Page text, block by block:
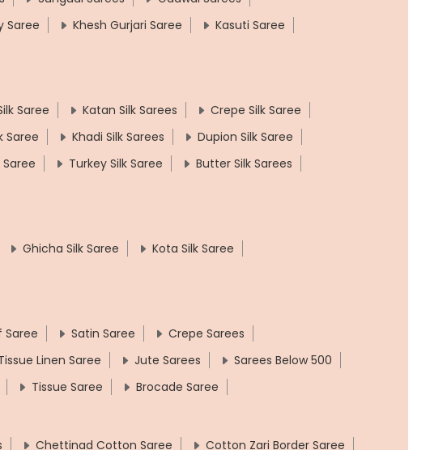
Saree Khesh Gurjari Saree
Kasuti Saree
Saree Katan Silk Sarees
Crepe Silk Saree
Saree Khadi Silk Sarees
Dupion Silk Saree
Saree Turkey Silk Saree
Butter Silk Sarees
Ghicha Silk Saree
Kota Silk Saree
Saree Satin Saree
Crepe Sarees
Linen Saree Jute Sarees
Sarees Below 500
Tissue Saree Brocade Saree
Chettinad Cotton Saree Cotton Zari Border Saree